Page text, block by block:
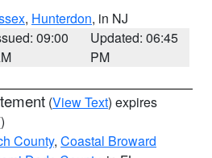
, Hunterdon, in NJ
09:00
Updated: 06:45
PM
(View Text) expires
County, Coastal Broward